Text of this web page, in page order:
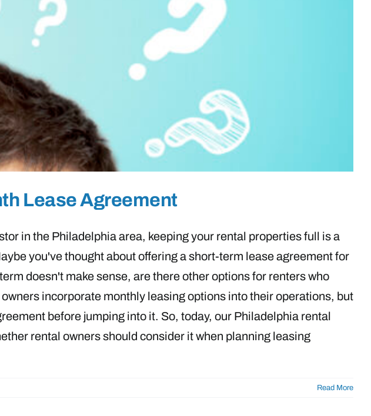
Lease Agreement
in the Philadelphia area, keeping your rental properties full is a
you've thought about offering a short-term lease agreement for
doesn't make sense, are there other options for renters who
incorporate monthly leasing options into their operations, but
before jumping into it. So, today, our Philadelphia rental
rental owners should consider it when planning leasing
Read More